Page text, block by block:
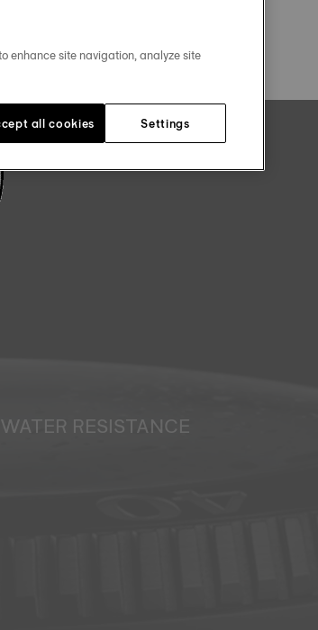
WATER RESISTANCE
enhance site navigation, analyze site
Settings
all cookies